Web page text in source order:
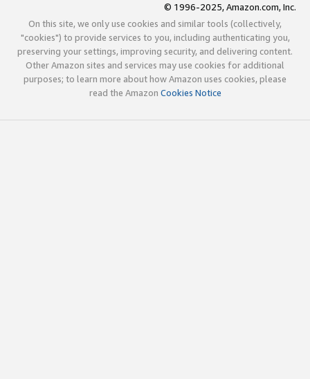
© 1996-2025, Amazon.com, Inc.
On this site, we only use cookies and similar tools (collectively,
"cookies") to provide services to you, including authenticating you,
preserving your settings, improving security, and delivering content.
Other Amazon sites and services may use cookies for additional
purposes; to learn more about how Amazon uses cookies, please
read the Amazon Cookies Notice